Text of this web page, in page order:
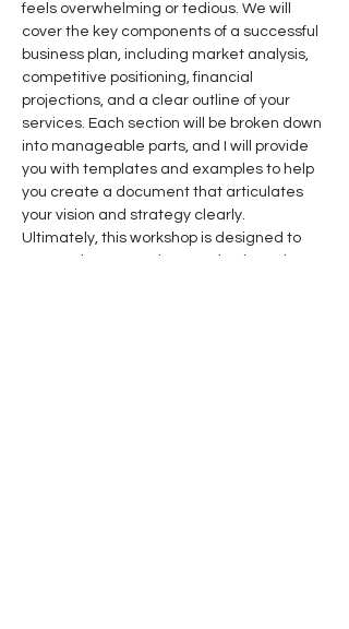
feels overwhelming or tedious. We will
cover the key components of a successful
business plan, including market analysis,
competitive positioning, financial
projections, and a clear outline of your
services. Each section will be broken down
into manageable parts, and I will provide
you with templates and examples to help
you create a document that articulates
your vision and strategy clearly.
Ultimately, this workshop is designed to